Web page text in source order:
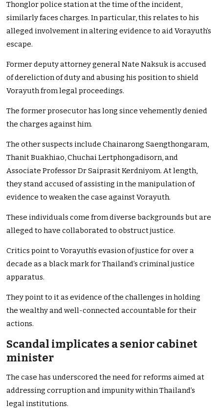
Thonglor police station at the time of the incident,
similarly faces charges. In particular, this relates to his
alleged involvement in altering evidence to aid Vorayuth’s
escape.
Former deputy attorney general Nate Naksuk is accused
of dereliction of duty and abusing his position to shield
Vorayuth from legal proceedings.
The former prosecutor has long since vehemently denied
the charges against him.
The other suspects include Chainarong Saengthongaram,
Thanit Buakhiao, Chuchai Lertphongadisorn, and
Associate Professor Dr Saiprasit Kerdniyom. At length,
they stand accused of assisting in the manipulation of
evidence to weaken the case against Vorayuth.
These individuals come from diverse backgrounds but are
alleged to have collaborated to obstruct justice.
Critics point to Vorayuth’s evasion of justice for over a
decade as a black mark for Thailand’s criminal justice
apparatus.
They point to it as evidence of the challenges in holding
the wealthy and well-connected accountable for their
actions.
Scandal implicates a senior cabinet
minister
The case has underscored the need for reforms aimed at
addressing corruption and impunity within Thailand’s
legal institutions.